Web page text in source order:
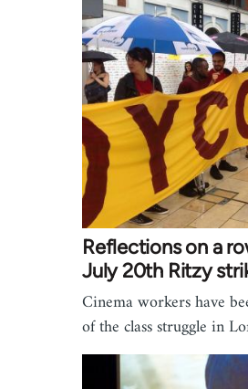
Reflections on a
July 20th Ritzy
Cinema workers have
of the class struggle in